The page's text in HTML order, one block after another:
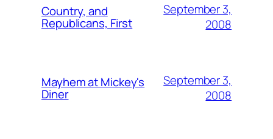
Country, and
Republicans, First
September 3,
2008
Mayhem at Mickey's
Diner
September 3,
2008